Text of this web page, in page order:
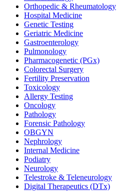
Orthopedic & Rheumatology
Hospital Medicine
Genetic Testing
Geriatric Medicine
Gastroenterology
Pulmonology
Pharmacogenetic (PGx)
Colorectal Surgery
Fertility Preservation
Toxicology
Allergy Testing
Oncology
Pathology
Forensic Pathology
OBGYN
Nephrology
Internal Medicine
Podiatry
Neurology
Telestroke & Teleneurology
Digital Therapeutics (DTx)